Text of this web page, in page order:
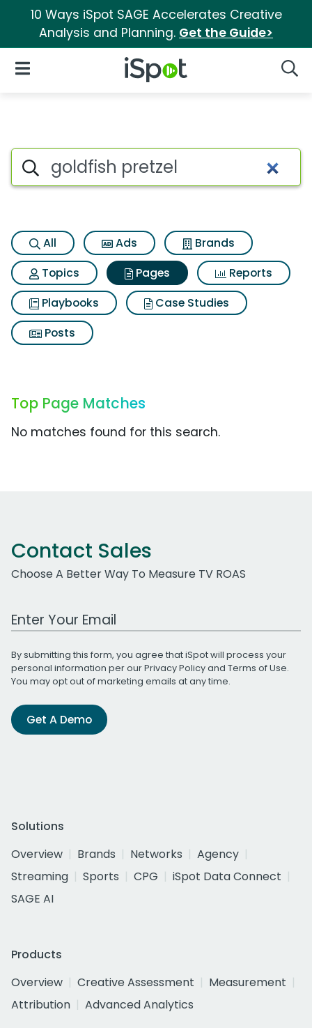
10 Ways iSpot SAGE Accelerates Creative
Analysis and Planning. Get the Guide>
iSpot Logo
Open Navigation
Page matches for Goldfish
Search iSpot
All Ads
Brands
Topics
Pages
Reports
Playbooks
Case Studies
Posts
Top Page Matches
No matches found for this search.
Contact Sales
Choose A Better Way To Measure TV ROAS
Work Email Address
By submitting this form, you agree that iSpot will process your
personal information per ourPrivacy Policyand Terms of Use.
You may opt out of marketing emails at any time.
Get A Demo
Solutions
Overview
Brands Networks
Agency
Streaming
Sports CPG
iSpot Data Connect
SAGE AI
Products
Overview
Creative Assessment
Measurement
Attribution
Advanced Analytics